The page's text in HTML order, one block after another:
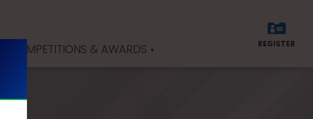
COMPETITIONS & AWARDS REGISTER